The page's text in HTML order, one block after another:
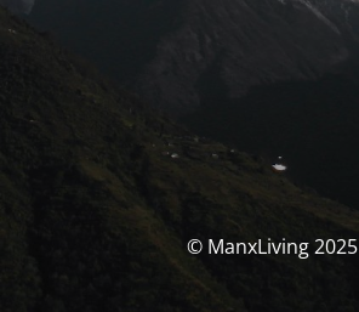
© ManxLiving 2025